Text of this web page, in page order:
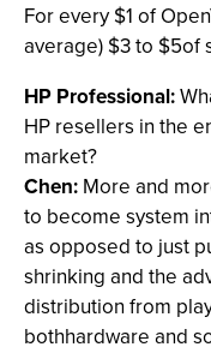
For every $1 of
average) $3 to $5of
HP Professional:
HP resellers in the
market?
Chen: More and
to become system
as opposed to just
shrinking and the
distribution from
bothhardware and